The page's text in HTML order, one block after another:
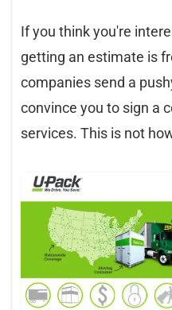
If you think you're
getting an estimate is
companies send a
convince you to sign a
services. This is not